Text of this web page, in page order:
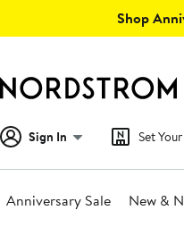
Shop
Sign In Set
Anniversary Sale New &